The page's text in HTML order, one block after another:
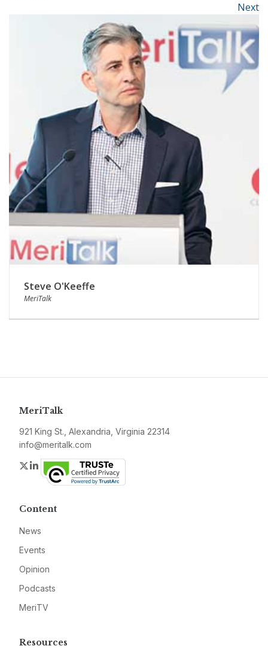
Next
Steve O'Keeffe
MeriTalk
MeriTalk
921 King St., Alexandria, Virginia 22314
info@meritalk.com
Twitter
LinkedIn
Content
News
Events
Opinion
Podcasts
MeriTV
Resources